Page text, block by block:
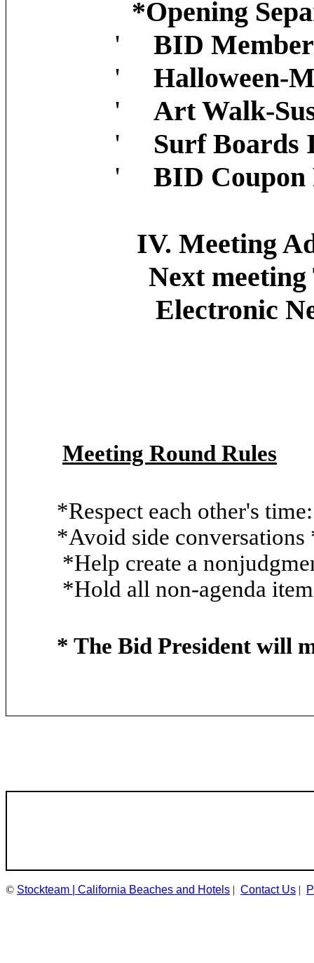
*Opening
'
BID
'
Halloween-
'
Art Walk-
'
Surf Boards
'
BID Coupon
IV. Meeting
Next meeting
Electronic
Meeting Round Rules
*Respect each other's
*Avoid side conversations
*Help create a
*Hold all non-agenda
* The Bid President will
© Stockteam | California Beaches and Hotels | Contact Us |